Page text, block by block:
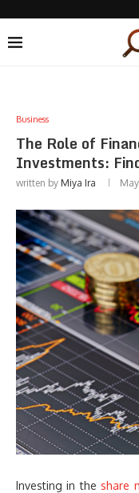
Business
The Role of
Investments:
written by Miya Ira
Investing in theshare